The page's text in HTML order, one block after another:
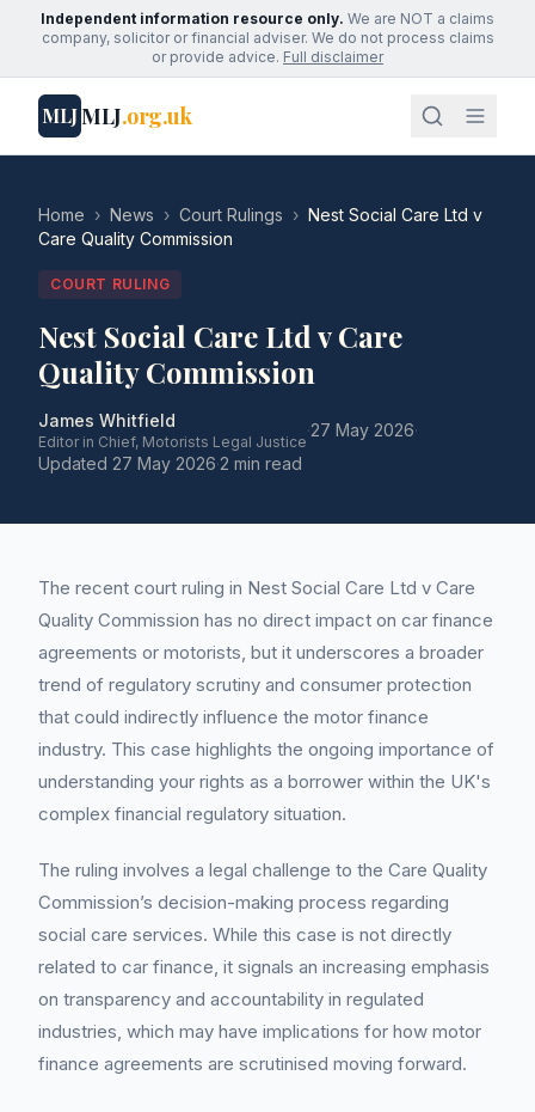
Independent information resource only. We are NOT a claims
company, solicitor or financial adviser. We do not process claims
or provide advice. Full disclaimer
MLJMLJ.org.uk
Home › News › Court Rulings › Nest Social Care Ltd v
Care Quality Commission
COURT RULING
Nest Social Care Ltd v Care
Quality Commission
James Whitfield
Editor in Chief, Motorists Legal Justice
·27 May 2026·
Updated 27 May 2026·2 min read
The recent court ruling in Nest Social Care Ltd v Care
Quality Commission has no direct impact on car finance
agreements or motorists, but it underscores a broader
trend of regulatory scrutiny and consumer protection
that could indirectly influence the motor finance
industry. This case highlights the ongoing importance of
understanding your rights as a borrower within the UK's
complex financial regulatory situation.
The ruling involves a legal challenge to the Care Quality
Commission’s decision-making process regarding
social care services. While this case is not directly
related to car finance, it signals an increasing emphasis
on transparency and accountability in regulated
industries, which may have implications for how motor
finance agreements are scrutinised moving forward.